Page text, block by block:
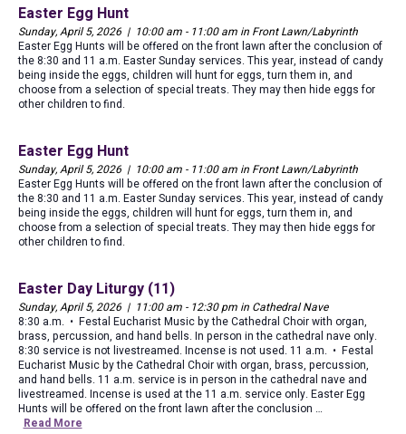
Easter Egg Hunt
Sunday, April 5, 2026 | 10:00 am - 11:00 am in Front Lawn/Labyrinth
Easter Egg Hunts will be offered on the front lawn after the conclusion of
the 8:30 and 11 a.m. Easter Sunday services. This year, instead of candy
being inside the eggs, children will hunt for eggs, turn them in, and
choose from a selection of special treats. They may then hide eggs for
other children to find.
Easter Egg Hunt
Sunday, April 5, 2026 | 10:00 am - 11:00 am in Front Lawn/Labyrinth
Easter Egg Hunts will be offered on the front lawn after the conclusion of
the 8:30 and 11 a.m. Easter Sunday services. This year, instead of candy
being inside the eggs, children will hunt for eggs, turn them in, and
choose from a selection of special treats. They may then hide eggs for
other children to find.
Easter Day Liturgy (11)
Sunday, April 5, 2026 | 11:00 am - 12:30 pm in Cathedral Nave
8:30 a.m. • Festal Eucharist Music by the Cathedral Choir with organ,
brass, percussion, and hand bells. In person in the cathedral nave only.
8:30 service is not livestreamed. Incense is not used. 11 a.m. • Festal
Eucharist Music by the Cathedral Choir with organ, brass, percussion,
and hand bells. 11 a.m. service is in person in the cathedral nave and
livestreamed. Incense is used at the 11 a.m. service only. Easter Egg
Hunts will be offered on the front lawn after the conclusion …
Read More